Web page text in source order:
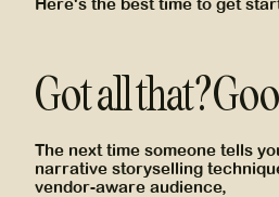
Here's the best time to get
Got all that?
The next time someone tells
narrative storyselling
vendor-aware audience,